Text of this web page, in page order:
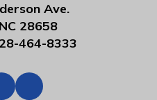
Ave.
28658
464-8333